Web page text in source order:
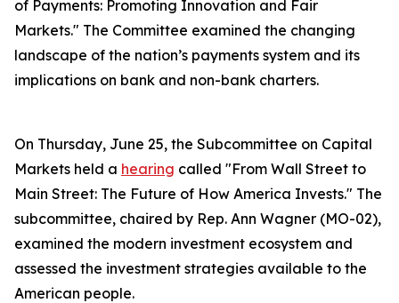
of Payments: Promoting Innovation and Fair
Markets." The Committee examined the changing
landscape of the nation’s payments system and its
implications on bank and non-bank charters.
On Thursday, June 25, the Subcommittee on Capital
Markets held a hearing called "From Wall Street to
Main Street: The Future of How America Invests." The
subcommittee, chaired by Rep. Ann Wagner (MO-02),
examined the modern investment ecosystem and
assessed the investment strategies available to the
American people.